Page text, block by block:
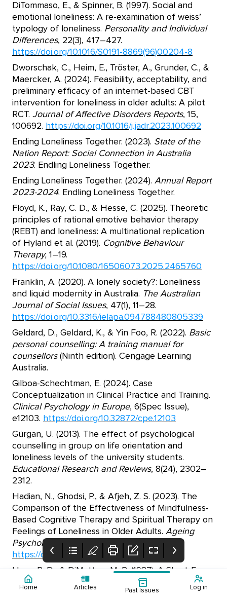
Home Articles Past Issues Log in
DiTommaso, E., & Spinner, B. (1997). Social and
emotional loneliness: A re-examination of weiss’
typology of loneliness. Personality and Individual
Differences, 22(3), 417–427.
https://doi.org/10.1016/S0191-8869(96)00204-8
Dworschak, C., Heim, E., Tröster, A., Grunder, C., &
Maercker, A. (2024). Feasibility, acceptability, and
preliminary efficacy of an internet-based CBT
intervention for loneliness in older adults: A pilot
RCT. Journal of Affective Disorders Reports, 15,
100692. https://doi.org/10.1016/j.jadr.2023.100692
Ending Loneliness Together. (2023). State of the
Nation Report: Social Connection in Australia
2023. Endling Loneliness Together.
Ending Loneliness Together. (2024). Annual Report
2023-2024. Endling Loneliness Together.
Floyd, K., Ray, C. D., & Hesse, C. (2025). Theoretic
principles of rational emotive behavior therapy
(REBT) and loneliness: A multinational replication
of Hyland et al. (2019). Cognitive Behaviour
Therapy, 1–19.
https://doi.org/10.1080/16506073.2025.2465760
Franklin, A. (2020). A lonely society?: Loneliness
and liquid modernity in Australia. The Australian
Journal of Social Issues, 47(1), 11–28.
https://doi.org/10.3316/ielapa.094788480805339
Geldard, D., Geldard, K., & Yin Foo, R. (2022). Basic
personal counselling: A training manual for
counsellors (Ninth edition). Cengage Learning
Australia.
Gilboa-Schechtman, E. (2024). Case
Conceptualization in Clinical Practice and Training.
Clinical Psychology in Europe, 6(Spec Issue),
e12103. https://doi.org/10.32872/cpe.12103
Gürgan, U. (2013). The effect of psychological
counselling in group on life orientation and
loneliness levels of the university students.
Educational Research and Reviews, 8(24), 2302–
2312.
Hadian, N., Ghodsi, P., & Afjeh, Z. S. (2023). The
Comparison of the Effectiveness of Mindfulness-
Based Cognitive Therapy and Spiritual Therapy on
Feelings of Loneliness in Older Adults. Ageing
Psychology
, 9(3), 205–222.
https://doi.org/10.22126/jap.2023.9245.1712
Hays, R. D., & DiMatteo, M. R. (1987). A Short-Form
Measure of Loneliness.
Journal of Personality